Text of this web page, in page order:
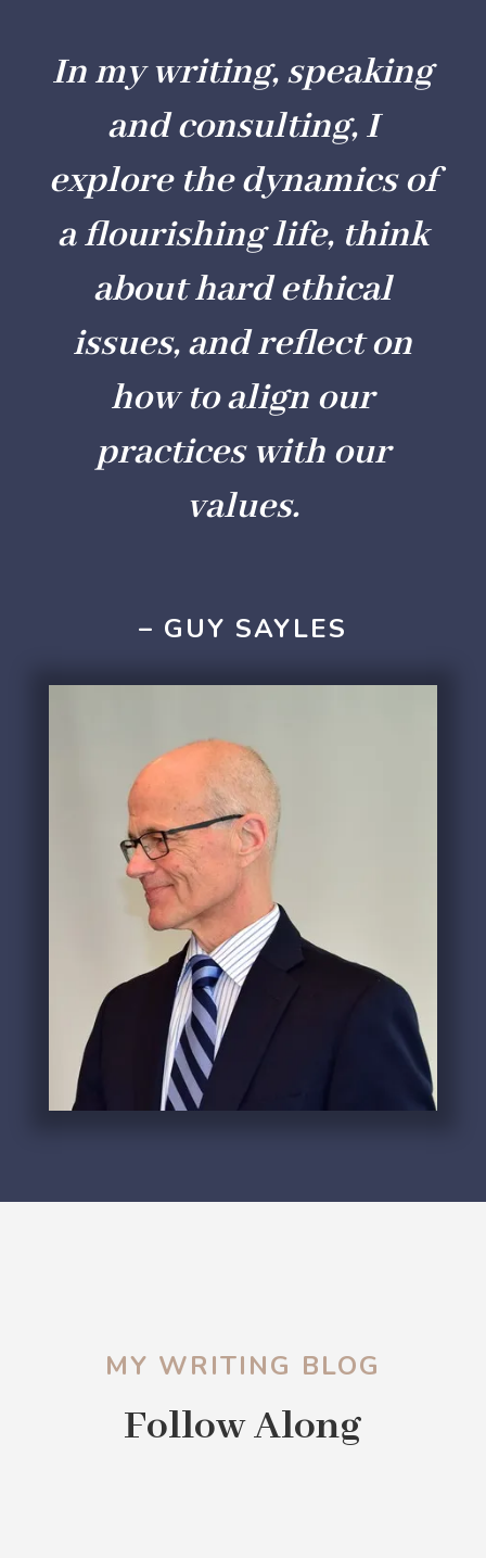
In my writing, speaking
and consulting, I
explore the dynamics of
a flourishing life, think
about hard ethical
issues, and reflect on
how to align our
practices with our
values.
– GUY SAYLES
MY WRITING BLOG
Follow Along